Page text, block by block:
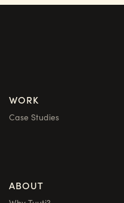
WORK
Case Studies
ABOUT